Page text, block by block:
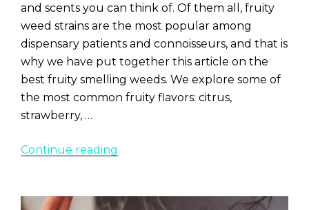
and scents you can think of. Of them all, fruity
weed strains are the most popular among
dispensary patients and connoisseurs, and that is
why we have put together this article on the
best fruity smelling weeds. We explore some of
the most common fruity flavors: citrus,
strawberry, …
Continue reading
Strains”